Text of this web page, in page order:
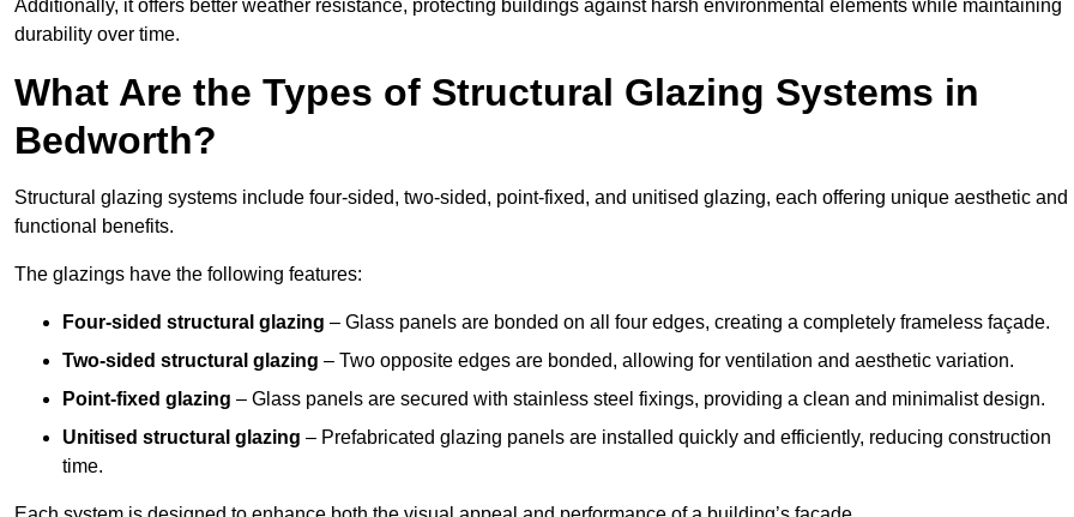
Additionally, it offers better weather resistance, protecting buildings against harsh environmental elements while maintaining
durability over time.
What Are the Types of Structural Glazing Systems in
Bedworth?
Structural glazing systems include four-sided, two-sided, point-fixed, and unitised glazing, each offering unique aesthetic and
functional benefits.
The glazings have the following features:
Four-sided structural glazing – Glass panels are bonded on all four edges, creating a completely frameless façade.
Two-sided structural glazing – Two opposite edges are bonded, allowing for ventilation and aesthetic variation.
Point-fixed glazing – Glass panels are secured with stainless steel fixings, providing a clean and minimalist design.
Unitised structural glazing – Prefabricated glazing panels are installed quickly and efficiently, reducing construction
time.